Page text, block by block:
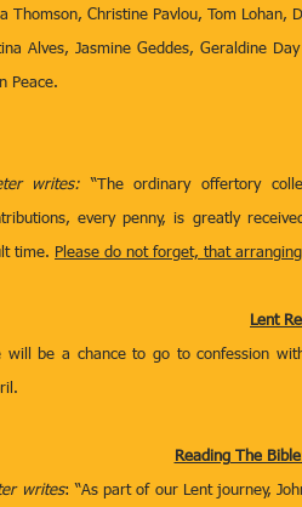
Thomson, Christine Pavlou, Tom Lohan,
Alves, Jasmine Geddes, Geraldine
Peace.
writes: “The ordinary offertory
every penny, is greatly
time. Please do not forget, that
Lent
will be a chance to go to confession
Reading The
writes: “As part of our Lent journey,